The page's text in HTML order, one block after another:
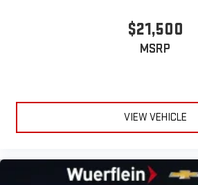
$21,500
MSRP
VIEW VEHICLE